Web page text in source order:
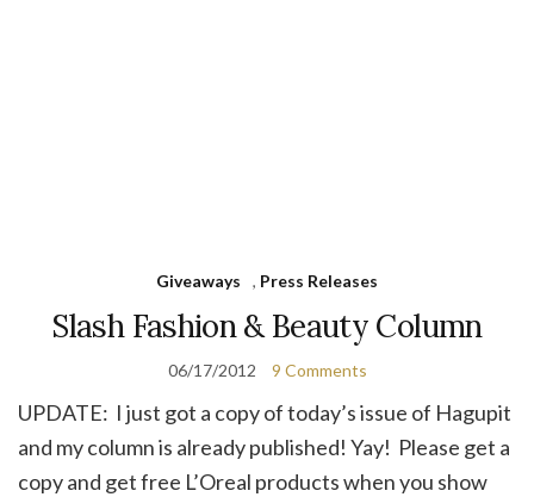
Giveaways , Press Releases
Slash Fashion & Beauty Column
06/17/2012 9 Comments
UPDATE: I just got a copy of today’s issue of Hagupit
and my column is already published! Yay! Please get a
copy and get free L’Oreal products when you show